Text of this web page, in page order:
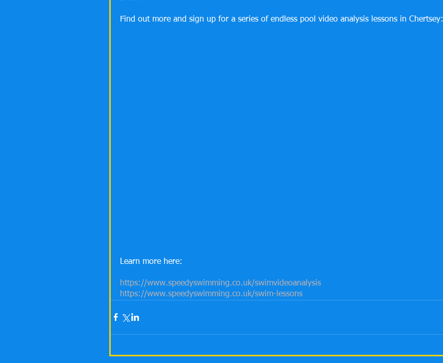
Find out more and sign up for a series of endless pool video analysis lessons in Chertsey:
Learn more here:
https://www.speedyswimming.co.uk/swimvideoanalysis
https://www.speedyswimming.co.uk/swim-lessons